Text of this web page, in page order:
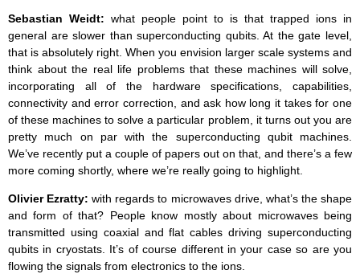
Sebastian Weidt: what people point to is that trapped ions in
general are slower than superconducting qubits. At the gate level,
that is absolutely right. When you envision larger scale systems and
think about the real life problems that these machines will solve,
incorporating all of the hardware specifications, capabilities,
connectivity and error correction, and ask how long it takes for one
of these machines to solve a particular problem, it turns out you are
pretty much on par with the superconducting qubit machines.
We’ve recently put a couple of papers out on that, and there’s a few
more coming shortly, where we’re really going to highlight.
Olivier Ezratty: with regards to microwaves drive, what’s the shape
and form of that? People know mostly about microwaves being
transmitted using coaxial and flat cables driving superconducting
qubits in cryostats. It’s of course different in your case so are you
flowing the signals from electronics to the ions.